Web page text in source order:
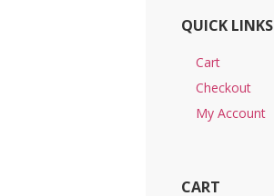
QUICK LINKS
Cart
Checkout
My Account
CART